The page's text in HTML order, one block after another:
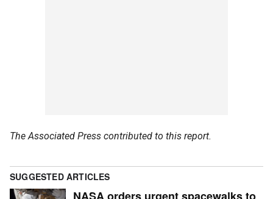
The Associated Press contributed to this report.